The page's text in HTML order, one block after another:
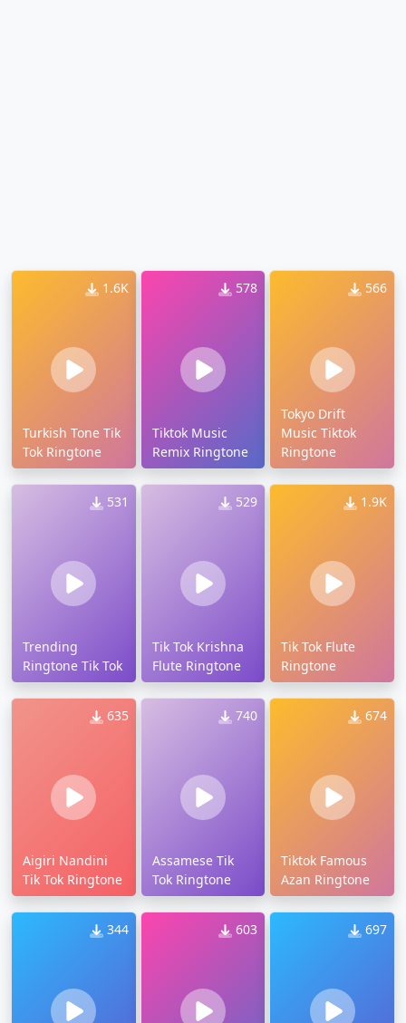
1.6K
Turkish Tone Tik
Tok Ringtone
578
Tiktok Music
Remix Ringtone
566
Tokyo Drift
Music Tiktok
Ringtone
531
Trending
Ringtone Tik Tok
529
Tik Tok Krishna
Flute Ringtone
1.9K
Tik Tok Flute
Ringtone
635
Aigiri Nandini
Tik Tok Ringtone
740
Assamese Tik
Tok Ringtone
674
Tiktok Famous
Azan Ringtone
344 603 697